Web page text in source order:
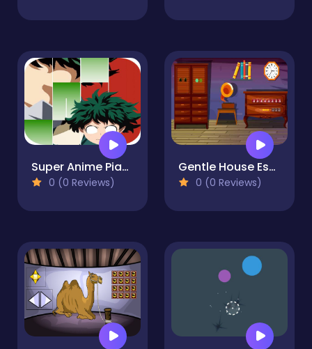
Super Anime Piano Hero Academia Games
0 (0 Reviews)
Gentle House Escape
0 (0 Reviews)